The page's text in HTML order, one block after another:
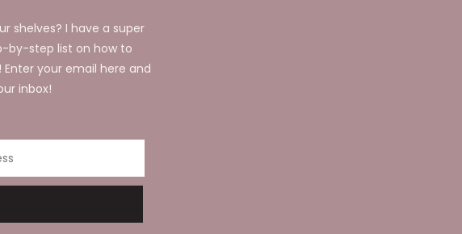
shelves? I have a super
by-step list on how to
your email here and
inbox!